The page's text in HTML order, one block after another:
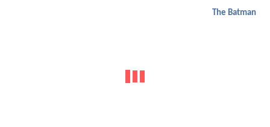
The Batman